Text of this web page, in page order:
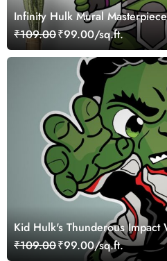
Infinity Hulk Mural
₹109.00₹99.00/sq.ft.
Kid Hulk's Thunderous Impact
₹109.00₹99.00/sq.ft.